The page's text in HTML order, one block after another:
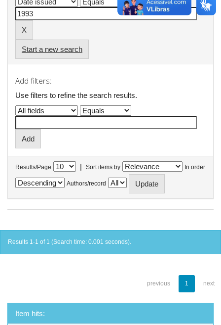
Start a new search
Add filters:
Use filters to refine the search results.
Results/Page | Sort items by In order
Authors/record
Results 1-1 of 1 (Search time: 0.001 seconds).
previous 1 next
Item hits: